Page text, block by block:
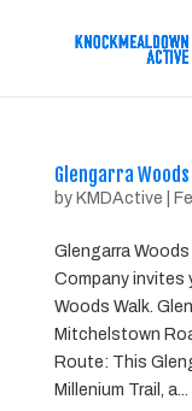
Glengarra
by KMDActive
Glengarra
Company invites
Woods Walk.
Mitchelstown
Route: This
Millenium Trail, a...